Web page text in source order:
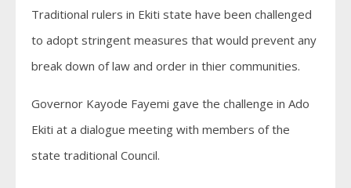
Traditional rulers in Ekiti state have been challenged
to adopt stringent measures that would prevent any
break down of law and order in thier communities.
Governor Kayode Fayemi gave the challenge in Ado
Ekiti at a dialogue meeting with members of the
state traditional Council.